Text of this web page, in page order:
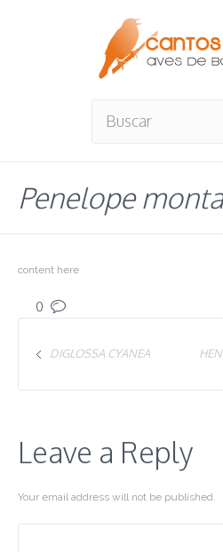
Penelope
content here
0
DIGLOSSA CYANEA
Leave a Reply
Your email address will not be published.